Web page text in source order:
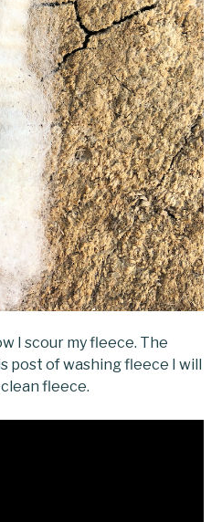
I scour my fleece. The
post of washing fleece I will
fleece.